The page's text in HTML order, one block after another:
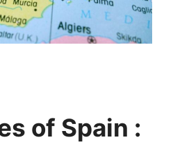
of Spain :